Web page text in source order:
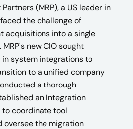
(MRP), a US leader in
the challenge of
acquisitions into a single
new CIO sought
system integrations to
to a unified company
a thorough
an Integration
to coordinate tool
oversee the migration